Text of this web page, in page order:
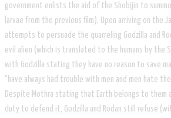
government enlists the aid of the Shobijin to
larvae from the previous film). Upon arriving on the
attempts to persuade the quarreling Godzilla and
evil alien (which is translated to the humans by the
with Godzilla stating they have no reason to save
"have always had trouble with men and men hate
Despite Mothra stating that Earth belongs to
duty to defend it, Godzilla and Rodan still refuse